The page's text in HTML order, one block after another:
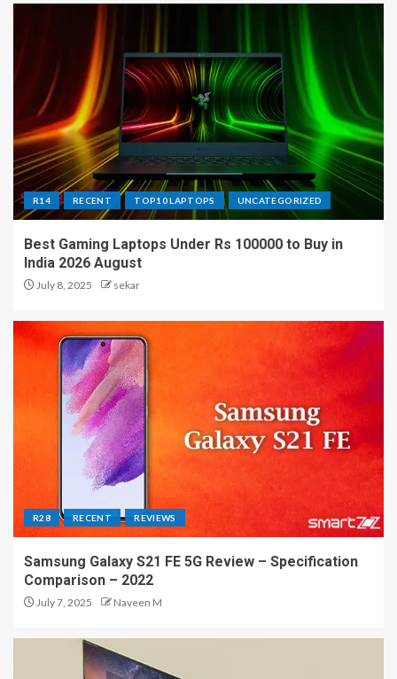
R14 RECENT TOP10 LAPTOPS UNCATEGORIZED
Best Gaming Laptops Under Rs 100000 to Buy in
India 2026 August
July 8, 2025 sekar
R28 RECENT REVIEWS
Samsung Galaxy S21 FE 5G Review – Specification
Comparison – 2022
July 7, 2025 Naveen M